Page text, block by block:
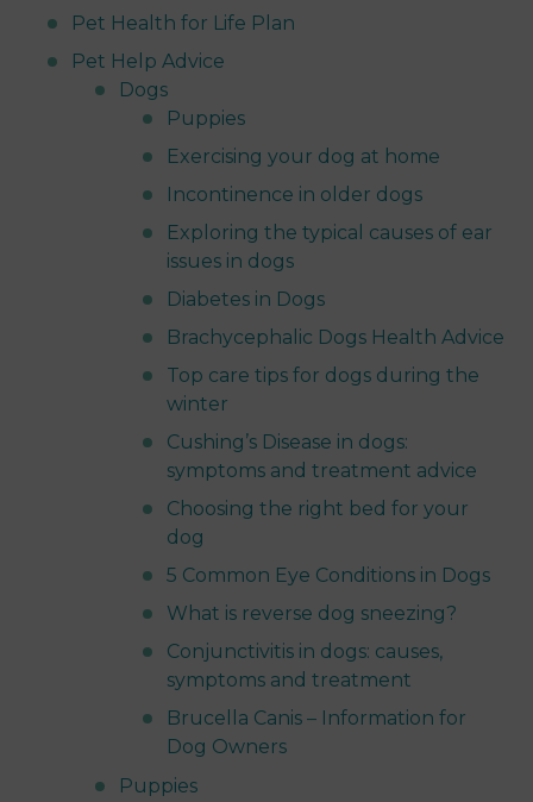
Pet Health for Life Plan
Pet Help Advice
Dogs
Puppies
Exercising your dog at home
Incontinence in older dogs
Exploring the typical causes of ear
issues in dogs
Diabetes in Dogs
Brachycephalic Dogs Health Advice
Top care tips for dogs during the
winter
Cushing’s Disease in dogs:
symptoms and treatment advice
Choosing the right bed for your
dog
5 Common Eye Conditions in Dogs
What is reverse dog sneezing?
Conjunctivitis in dogs: causes,
symptoms and treatment
Brucella Canis – Information for
Dog Owners
Puppies